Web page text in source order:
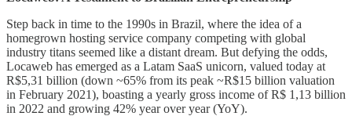
Step back in time to the 1990s in Brazil, where the idea of a
homegrown hosting service company competing with global
industry titans seemed like a distant dream. But defying the odds,
Locaweb has emerged as a Latam SaaS unicorn, valued today at
R$5,31 billion (down ~65% from its peak ~R$15 billion valuation
in February 2021), boasting a yearly gross income of R$ 1,13 billion
in 2022 and growing 42% year over year (YoY).